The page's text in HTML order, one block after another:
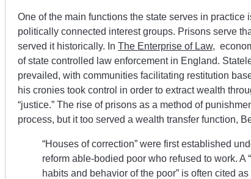
One of the main functions the state serves in practice
politically connected interest groups. Prisons serve
served it historically. In The Enterprise of Law,
of state controlled law enforcement in England.
prevailed, with communities facilitating restitution
his cronies took control in order to extract wealth
“justice.” The rise of prisons as a method of
process, but it too served a wealth transfer function,
“Houses of correction” were first established
reform able-bodied poor who refused to work. A
habits and behavior of the poor” is often cited